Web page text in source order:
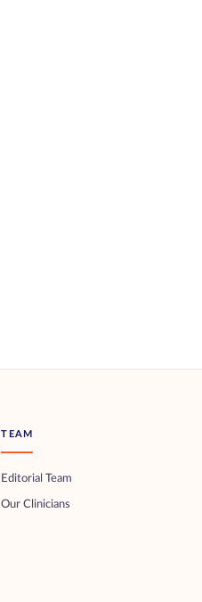
TEAM
Editorial Team
Our Clinicians